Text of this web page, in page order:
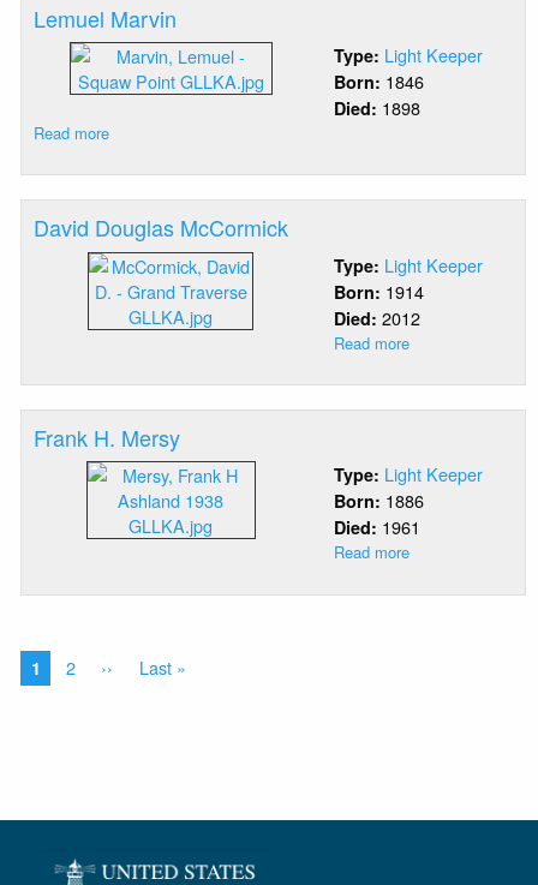
Lemuel Marvin
Type: Light Keeper
Born: 1846
Died: 1898
Read more
Marvin
David Douglas McCormick
Type: Light Keeper
Born: 1914
Died:2012
Read more
Douglas
McCormick
Frank H. Mersy
Type: Light Keeper
Born: 1886
Died: 1961
Read more
H.
Pagination
Current
1 Page
2
Next
››
Last
Last »